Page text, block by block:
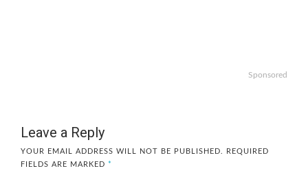
Sponsored
Leave a Reply
YOUR EMAIL ADDRESS WILL NOT BE PUBLISHED.
REQUIRED
FIELDS ARE MARKED *